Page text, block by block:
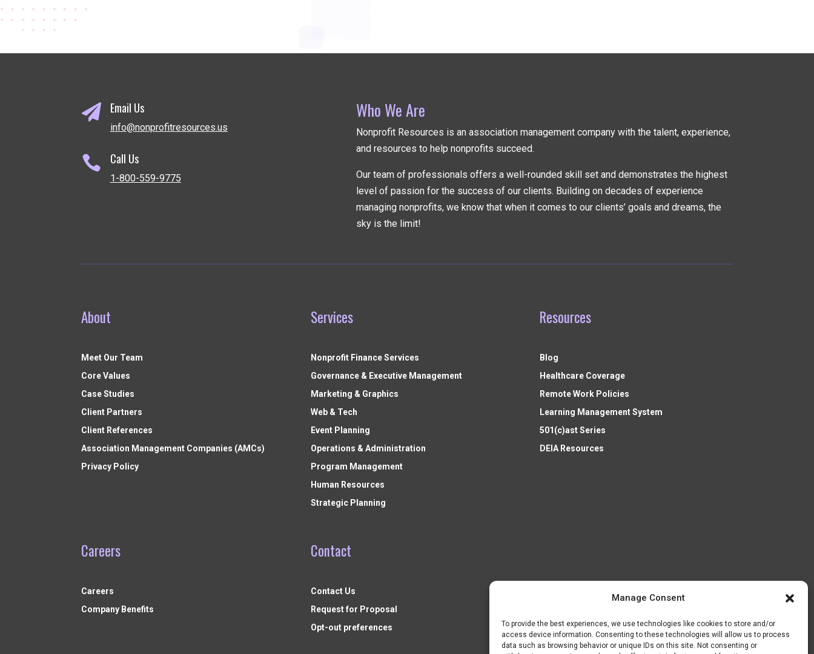
Manage Consent
To provide the best experiences, we use technologies like cookies to store and/or
access device information. Consenting to these technologies will allow us to process
data such as browsing behavior or unique IDs on this site. Not consenting or
 Email Us
info@nonprofitresources.us
 Call Us
1-800-559-9775
Who We Are
Nonprofit Resources is an association management company with the talent, experience,
and resources to help nonprofits succeed.
Our team of professionals offers a well-rounded skill set and demonstrates the highest
level of passion for the success of our clients. Building on decades of experience
managing nonprofits, we know that when it comes to our clients’ goals and dreams, the
sky is the limit!
About
Meet Our Team
Core Values
Case Studies
Client Partners
Client References
Association Management Companies (AMCs)
Privacy Policy
Services
Nonprofit Finance Services
Governance & Executive Management
Marketing & Graphics
Web & Tech
Event Planning
Operations & Administration
Program Management
Human Resources
Strategic Planning
Resources
Blog
Healthcare Coverage
Remote Work Policies
Learning Management System
501(c)ast Series
DEIA Resources
Careers
Careers
Company Benefits
Contact
Contact Us
Request for Proposal
Opt-out preferences